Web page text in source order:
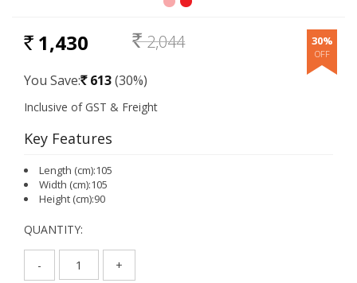
RS. 2,044
Rs. 1,430 30%
You Save:Rs. 613(30%)
Key Features
Length (cm):105
Width (cm):105
Height (cm):90
QUANTITY:
- +